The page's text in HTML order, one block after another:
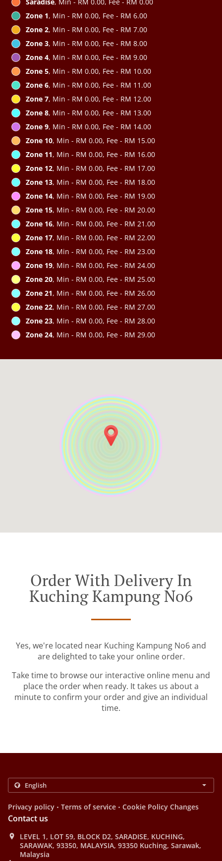
Zone 1, Min - RM 0.00, Fee - RM 6.00
Zone 2, Min - RM 0.00, Fee - RM 7.00
Zone 3, Min - RM 0.00, Fee - RM 8.00
Zone 4, Min - RM 0.00, Fee - RM 9.00
Zone 5, Min - RM 0.00, Fee - RM 10.00
Zone 6, Min - RM 0.00, Fee - RM 11.00
Zone 7, Min - RM 0.00, Fee - RM 12.00
Zone 8, Min - RM 0.00, Fee - RM 13.00
Zone 9, Min - RM 0.00, Fee - RM 14.00
Zone 10, Min - RM 0.00, Fee - RM 15.00
Zone 11, Min - RM 0.00, Fee - RM 16.00
Zone 12, Min - RM 0.00, Fee - RM 17.00
Zone 13, Min - RM 0.00, Fee - RM 18.00
Zone 14, Min - RM 0.00, Fee - RM 19.00
Zone 15, Min - RM 0.00, Fee - RM 20.00
Zone 16, Min - RM 0.00, Fee - RM 21.00
Zone 17, Min - RM 0.00, Fee - RM 22.00
Zone 18, Min - RM 0.00, Fee - RM 23.00
Zone 19, Min - RM 0.00, Fee - RM 24.00
Zone 20, Min - RM 0.00, Fee - RM 25.00
Zone 21, Min - RM 0.00, Fee - RM 26.00
Zone 22, Min - RM 0.00, Fee - RM 27.00
Zone 23, Min - RM 0.00, Fee - RM 28.00
Zone 24, Min - RM 0.00, Fee - RM 29.00
Order With Delivery In
Kuching Kampung No6
Yes, we're located near Kuching Kampung No6 and
are delighted to take your online order.
Take time to browse our interactive online menu and
place the order when ready. It takes us about a
minute to confirm your order and give an individual
time.
Privacy policy . Terms of service . Cookie Policy Changes
Contact us
LEVEL 1, LOT 59, BLOCK D2, SARADISE, KUCHING,
SARAWAK, 93350, MALAYSIA, 93350 Kuching, Sarawak,
Malaysia